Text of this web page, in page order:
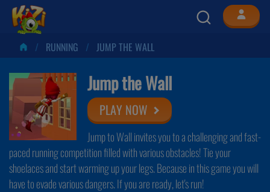
RUNNING JUMP THE WALL
Jump the Wall
PLAY NOW
Jump to Wall invites you to a challenging and fast-
paced running competition filled with various obstacles! Tie your
shoelaces and start warming up your legs. Because in this game you will
have to evade various dangers. If you are ready, let's run!